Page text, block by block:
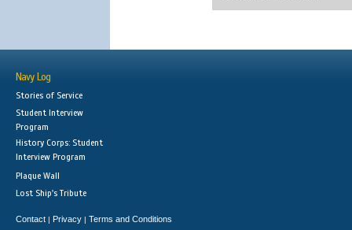
Navy Log
Stories of Service
Student Interview
Program
History Corps: Student
Interview Program
Plaque Wall
Lost Ship's Tribute
Contact | Privacy | Terms and Conditions